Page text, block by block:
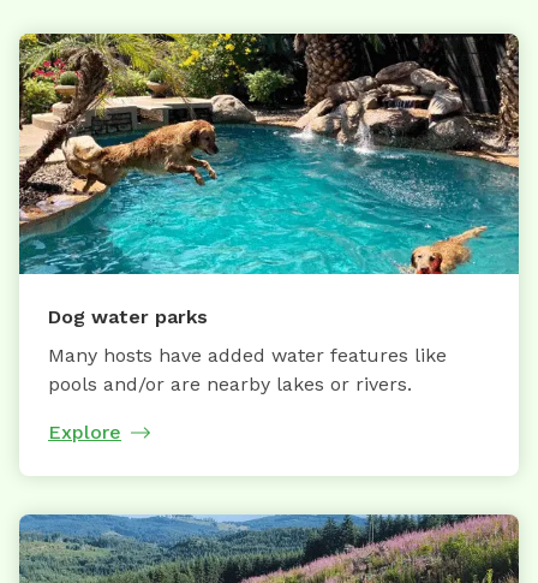
Dog water parks
Many hosts have added water features like
pools and/or are nearby lakes or rivers.
Explore